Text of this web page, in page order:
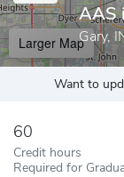
AAS
Gary,
Larger Map
Want to
60
Credit hours
Required for